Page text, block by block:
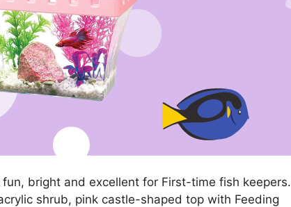
bright and excellent for First-time fish keepers.
shrub, pink castle-shaped top with Feeding